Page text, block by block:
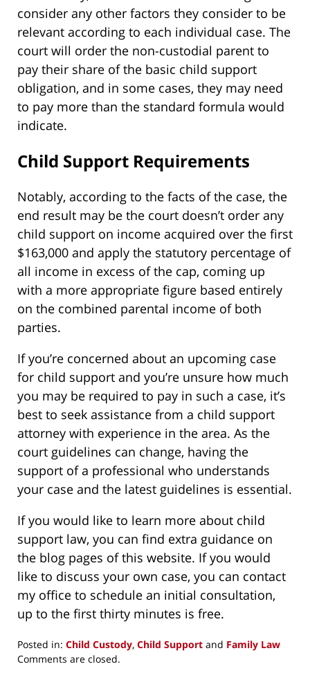
consider any other factors they consider to be
relevant according to each individual case. The
court will order the non-custodial parent to
pay their share of the basic child support
obligation, and in some cases, they may need
to pay more than the standard formula would
indicate.
Child Support Requirements
Notably, according to the facts of the case, the
end result may be the court doesn’t order any
child support on income acquired over the first
$163,000 and apply the statutory percentage of
all income in excess of the cap, coming up
with a more appropriate figure based entirely
on the combined parental income of both
parties.
If you’re concerned about an upcoming case
for child support and you’re unsure how much
you may be required to pay in such a case, it’s
best to seek assistance from a child support
attorney with experience in the area. As the
court guidelines can change, having the
support of a professional who understands
your case and the latest guidelines is essential.
If you would like to learn more about child
support law, you can find extra guidance on
the blog pages of this website. If you would
like to discuss your own case, you can contact
my office to schedule an initial consultation,
up to the first thirty minutes is free.
Posted in: Child Custody, Child Support and Family Law
Updated:
Comments are closed.